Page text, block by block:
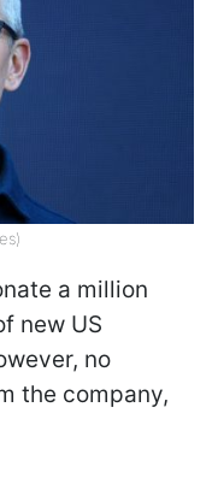
a million
new US
no
the company,